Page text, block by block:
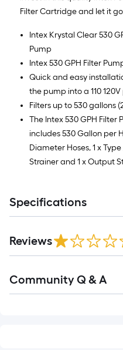
Filter Cartridge and let it
Intex Krystal Clear 530
Pump
Intex 530 GPH Filter
Quick and easy
the pump into a 110
Filters up to 530 gallons
The Intex 530 GPH
includes 530 Gallon per
Diameter Hoses, 1 x
Strainer and 1 x Output
Specifications
Reviews
All
Community Q & A